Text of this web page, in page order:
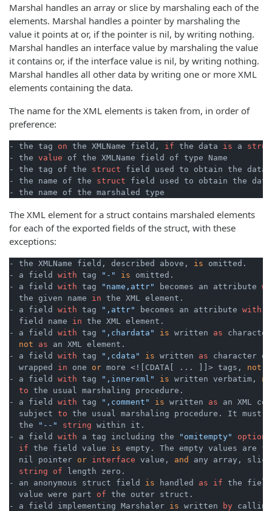
Marshal handles an array or slice by marshaling each of the
elements. Marshal handles a pointer by marshaling the
value it points at or, if the pointer is nil, by writing nothing.
Marshal handles an interface value by marshaling the value
it contains or, if the interface value is nil, by writing nothing.
Marshal handles all other data by writing one or more XML
elements containing the data.
The name for the XML elements is taken from, in order of
preference:
- the tag on the XMLName field, if the data is a
- the value of the XMLName field of type Name
- the tag of the struct field used to obtain the data
- the name of the struct field used to obtain the data
The XML element for a struct contains marshaled elements
for each of the exported fields of the struct, with these
exceptions:
- the XMLName field, described above, is omitted.
- a field with tag "-" is omitted.
- a field with tag "name,attr" becomes an attribute
  the given name
in the XML element.
- a field with tag ",attr" becomes an attribute with
  field name
in the XML element.
- a field with tag ",chardata" is written as
not
as an XML element.
- a field with tag ",cdata" is written as character
  wrapped
in one or more <![CDATA[ ... ]]> tags, not
- a field with tag ",innerxml" is written verbatim,
to the usual marshaling procedure.
- a field with tag ",comment" is written as an XML
  subject
to the usual marshaling procedure. It must
  the
"--" string within it.
- a field with a tag including the "omitempty" option
if the field value is empty. The empty values are
  nil pointer
or interface value, and
any array,
string
of length zero.
- an anonymous struct field is handled as if the
  value were part
of the outer struct.
- a field implementing Marshaler is written by calling